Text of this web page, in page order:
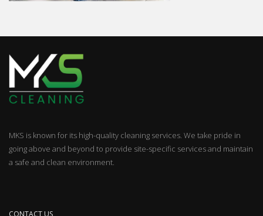
MKS is known for its high-quality cleaning services. We take pride in
going above and beyond to provide site-specific services and maintain
a safe and clean environment.
CONTACT US